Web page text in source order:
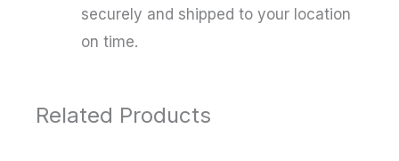
securely and shipped to your location
on time.
Related Products